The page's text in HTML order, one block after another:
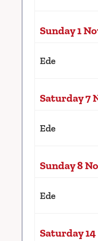
Sunday 1
Ede
Saturday 7
Ede
Sunday 8
Ede
Saturday